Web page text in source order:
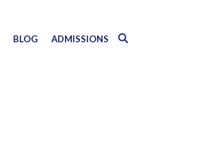
BLOG ADMISSIONS